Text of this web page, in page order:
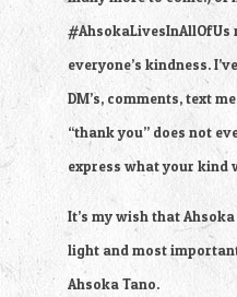
#AhsokaLivesInAllOfUs
everyone’s kindness.
DM’s, comments, text
“thank you” does not
express what your kind
It’s my wish that
light and most
Ahsoka Tano.